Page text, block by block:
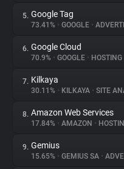
Websites
Explorer
Tracking Reach
5. Google Tag
73.41% • GOOGLE •
6. Google Cloud
70.9% • GOOGLE • HOSTING
7. Kilkaya
30.11% • KILKAYA • SITE
8. Amazon Web Services
17.84% • AMAZON •
9. Gemius
15.65% • GEMIUS SA •